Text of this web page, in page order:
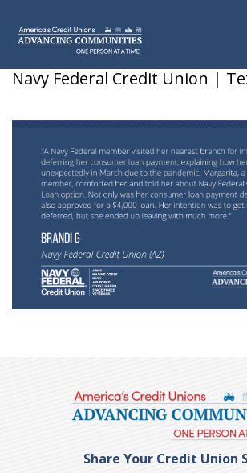
Brandi G – Deferred loan
Navy Federal Credit Union |
Share Your Credit Union